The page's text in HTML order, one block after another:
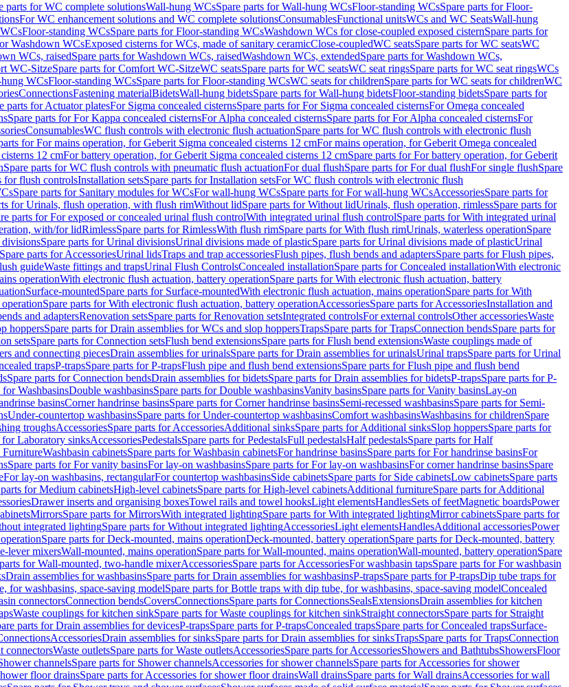
parts for WC complete solutionsWall-hung WCsSpare parts for Wall-hung WCsFloor-standing WCsSpare parts for Floor-
For WC enhancement solutions and WC complete solutionsConsumablesFunctional unitsWCs and WC SeatsWall-hung
Floor-standing WCsSpare parts for Floor-standing WCsWashdown WCs for close-coupled exposed cisternSpare parts for
Washdown WCsExposed cisterns for WCs, made of sanitary ceramicClose-coupledWC seatsSpare parts for WC seatsWC
WCs, raisedSpare parts for Washdown WCs, raisedWashdown WCs, extendedSpare parts for Washdown WCs,
WC-SitzeSpare parts for Comfort WC-SitzeWC seatsSpare parts for WC seatsWC seat ringsSpare parts for WC seat ringsWCs
WCsFloor-standing WCsSpare parts for Floor-standing WCsWC seats for childrenSpare parts for WC seats for childrenWC
ConnectionsFastening materialBidetsWall-hung bidetsSpare parts for Wall-hung bidetsFloor-standing bidetsSpare parts for
parts for Actuator platesFor Sigma concealed cisternsSpare parts for For Sigma concealed cisternsFor Omega concealed
Spare parts for For Kappa concealed cisternsFor Alpha concealed cisternsSpare parts for For Alpha concealed cisternsFor
ConsumablesWC flush controls with electronic flush actuationSpare parts for WC flush controls with electronic flush
for For mains operation, for Geberit Sigma concealed cisterns 12 cmFor mains operation, for Geberit Omega concealed
12 cmFor battery operation, for Geberit Sigma concealed cisterns 12 cmSpare parts for For battery operation, for Geberit
Spare parts for WC flush controls with pneumatic flush actuationFor dual flushSpare parts for For dual flushFor single flushSpare
for flush controlsInstallation setsSpare parts for Installation setsFor WC flush controls with electronic flush
Spare parts for Sanitary modules for WCsFor wall-hung WCsSpare parts for For wall-hung WCsAccessoriesSpare parts for
for Urinals, flush operation, with flush rimWithout lidSpare parts for Without lidUrinals, flush operation, rimlessSpare parts for
parts for For exposed or concealed urinal flush controlWith integrated urinal flush controlSpare parts for With integrated urinal
with/for lidRimlessSpare parts for RimlessWith flush rimSpare parts for With flush rimUrinals, waterless operationSpare
Spare parts for Urinal divisionsUrinal divisions made of plasticSpare parts for Urinal divisions made of plasticUrinal
Spare parts for AccessoriesUrinal lidsTraps and trap accessoriesFlush pipes, flush bends and adaptersSpare parts for Flush pipes,
guideWaste fittings and trapsUrinal Flush ControlsConcealed installationSpare parts for Concealed installationWith electronic
operationWith electronic flush actuation, battery operationSpare parts for With electronic flush actuation, battery
Surface-mountedSpare parts for Surface-mountedWith electronic flush actuation, mains operationSpare parts for With
Spare parts for With electronic flush actuation, battery operationAccessoriesSpare parts for AccessoriesInstallation and
and adaptersRenovation setsSpare parts for Renovation setsIntegrated controlsFor external controlsOther accessoriesWaste
hoppersSpare parts for Drain assemblies for WCs and slop hoppersTrapsSpare parts for TrapsConnection bendsSpare parts for
setsSpare parts for Connection setsFlush bend extensionsSpare parts for Flush bend extensionsWaste couplings made of
and connecting piecesDrain assemblies for urinalsSpare parts for Drain assemblies for urinalsUrinal trapsSpare parts for Urinal
trapsP-trapsSpare parts for P-trapsFlush pipe and flush bend extensionsSpare parts for Flush pipe and flush bend
Spare parts for Connection bendsDrain assemblies for bidetsSpare parts for Drain assemblies for bidetsP-trapsSpare parts for P-
for WashbasinsDouble washbasinsSpare parts for Double washbasinsVanity basinsSpare parts for Vanity basinsLay-on
basinsCorner handrinse basinsSpare parts for Corner handrinse basinsSemi-recessed washbasinsSpare parts for Semi-
Under-countertop washbasinsSpare parts for Under-countertop washbasinsComfort washbasinsWashbasins for childrenSpare
troughsAccessoriesSpare parts for AccessoriesAdditional sinksSpare parts for Additional sinksSlop hoppersSpare parts for
for Laboratory sinksAccessoriesPedestalsSpare parts for PedestalsFull pedestalsHalf pedestalsSpare parts for Half
FurnitureWashbasin cabinetsSpare parts for Washbasin cabinetsFor handrinse basinsSpare parts for For handrinse basinsFor
Spare parts for For vanity basinsFor lay-on washbasinsSpare parts for For lay-on washbasinsFor corner handrinse basinsSpare
For lay-on washbasins, rectangularFor countertop washbasinsSide cabinetsSpare parts for Side cabinetsLow cabinetsSpare parts
for Medium cabinetsHigh-level cabinetsSpare parts for High-level cabinetsAdditional furnitureSpare parts for Additional
Drawer inserts and organising boxesTowel rails and towel hooksLight elementsHandlesSets of feetMagnetic boardsPower
MirrorsSpare parts for MirrorsWith integrated lightingSpare parts for With integrated lightingMirror cabinetsSpare parts for
integrated lightingSpare parts for Without integrated lightingAccessoriesLight elementsHandlesAdditional accessoriesPower
Spare parts for Deck-mounted, mains operationDeck-mounted, battery operationSpare parts for Deck-mounted, battery
lever mixersWall-mounted, mains operationSpare parts for Wall-mounted, mains operationWall-mounted, battery operationSpare
for Wall-mounted, two-handle mixerAccessoriesSpare parts for AccessoriesFor washbasin tapsSpare parts for For washbasin
Drain assemblies for washbasinsSpare parts for Drain assemblies for washbasinsP-trapsSpare parts for P-trapsDip tube traps for
for washbasins, space-saving modelSpare parts for Bottle traps with dip tube, for washbasins, space-saving modelConcealed
connectorsConnection bendsCoversConnectionsSpare parts for ConnectionsSealsExtensionsDrain assemblies for kitchen
Waste couplings for kitchen sinkSpare parts for Waste couplings for kitchen sinkStraight connectorsSpare parts for Straight
parts for Drain assemblies for devicesP-trapsSpare parts for P-trapsConcealed trapsSpare parts for Concealed trapsSurface-
AccessoriesDrain assemblies for sinksSpare parts for Drain assemblies for sinksTrapsSpare parts for TrapsConnection
connectorsWaste outletsSpare parts for Waste outletsAccessoriesSpare parts for AccessoriesShowers and BathtubsShowersFloor
channelsSpare parts for Shower channelsAccessories for shower channelsSpare parts for Accessories for shower
floor drainsSpare parts for Accessories for shower floor drainsWall drainsSpare parts for Wall drainsAccessories for wall